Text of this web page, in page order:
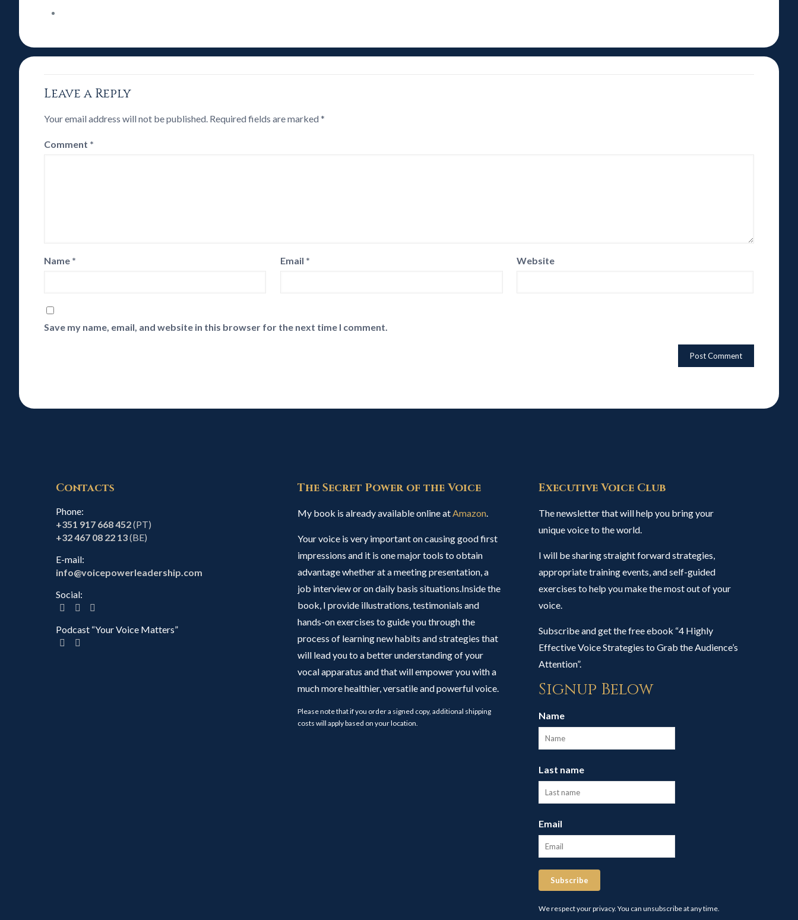
Leave a Reply
Your email address will not be published. Required fields are marked*
Comment *
Name * Email * Website
Save my name, email, and website in this browser for the next time I comment.
Contacts
Phone:
+351 917 668 452(PT)
+32 467 08 22 13(BE)
E-mail:
info@voicepowerleadership.com
Social:
Podcast “Your Voice Matters”
The Secret Power of the Voice
My book is already available online atAmazon.
Your voice is very important on causing good first
impressions and it is one major tools to obtain
advantage whether at a meeting presentation, a
job interview or on daily basis situations.Inside the
book, I provide illustrations, testimonials and
hands-on exercises to guide you through the
process of learning new habits and strategies that
will lead you to a better understanding of your
vocal apparatus and that will empower you with a
much more healthier, versatile and powerful voice.
Please note that if you order a signed copy, additional shipping
costs will apply based on your location.
Executive Voice Club
The newsletter that will help you bring your
unique voice to the world.
I will be sharing straight forward strategies,
appropriate training events, and self-guided
exercises to help you make the most out of your
voice.
Subscribe and get the free ebook “4 Highly
Effective Voice Strategies to Grab the Audience’s
Attention”.
Signup Below
Name
Last name
Email
Subscribe
We respect your privacy. You can unsubscribe at any time.